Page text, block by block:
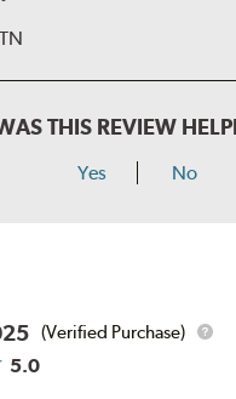
THIS REVIEW
Yes No
(Verified Purchase)
5.0